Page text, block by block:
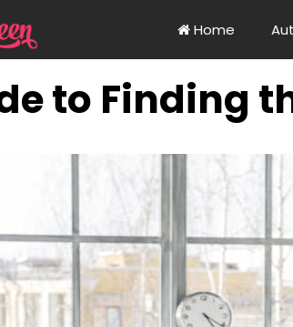
Home
to Finding